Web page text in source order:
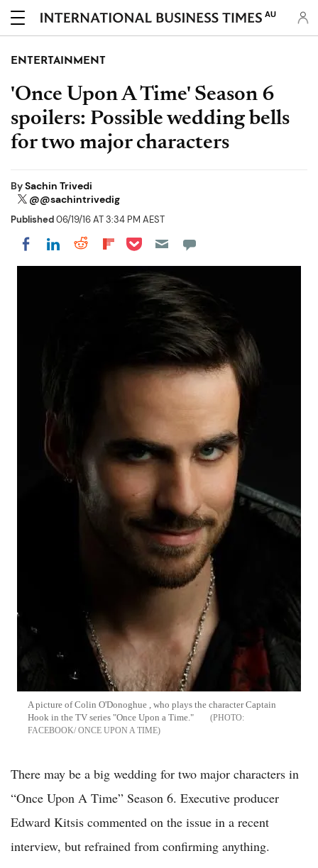
AU
ENTERTAINMENT
'Once Upon A Time' Season 6
spoilers: Possible wedding bells
for two major characters
BySachin Trivedi
@@sachintrivedig
Published06/19/16 AT 3:34 PM AEST
Share on Facebook
Share on LinkedIn
Share on Reddit
Share on Flipboard
Share on Pocket
A picture of Colin O'Donoghue , who plays the character Captain
Hook in the TV series "Once Upon a Time."
FACEBOOK/ ONCE UPON A TIME
There may be a big wedding for two major characters in
“Once Upon A Time” Season 6. Executive producer
Edward Kitsis commented on the issue in a recent
interview, but refrained from confirming anything.